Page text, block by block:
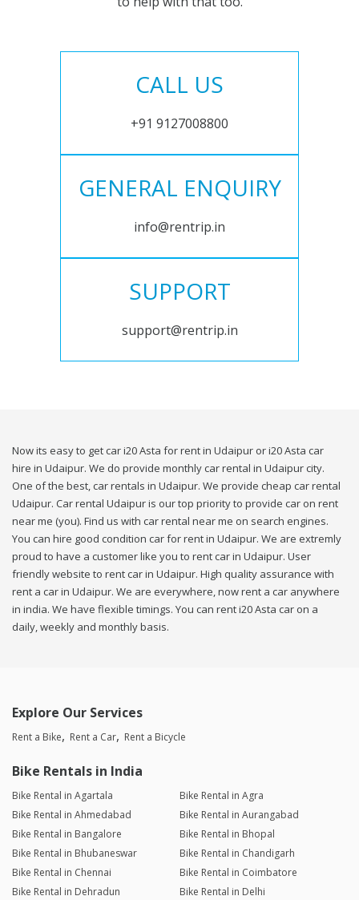
CALL US
+91 9127008800
GENERAL ENQUIRY
info@rentrip.in
SUPPORT
support@rentrip.in
Now its easy to get car i20 Asta for rent in Udaipur or i20 Asta car
hire in Udaipur. We do provide monthly car rental in Udaipur city.
One of the best, car rentals in Udaipur. We provide cheap car rental
Udaipur. Car rental Udaipur is our top priority to provide car on rent
near me (you). Find us with car rental near me on search engines.
You can hire good condition car for rent in Udaipur. We are extremly
proud to have a customer like you to rent car in Udaipur. User
friendly website to rent car in Udaipur. High quality assurance with
rent a car in Udaipur. We are everywhere, now rent a car anywhere
in india. We have flexible timings. You can rent i20 Asta car on a
daily, weekly and monthly basis.
Explore Our Services
Rent a Bike Rent a Car Rent a Bicycle
Bike Rentals in India
Bike Rental in Agartala
Bike Rental in Agra
Bike Rental in Ahmedabad
Bike Rental in Aurangabad
Bike Rental in Bangalore
Bike Rental in Bhopal
Bike Rental in Bhubaneswar
Bike Rental in Chandigarh
Bike Rental in Chennai
Bike Rental in Coimbatore
Bike Rental in Dehradun
Bike Rental in Delhi